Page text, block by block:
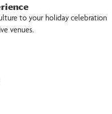
to your holiday celebration
venues.